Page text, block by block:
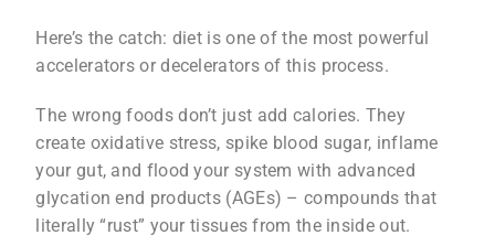
Here’s the catch: diet is one of the most powerful
accelerators or decelerators of this process.
The wrong foods don’t just add calories. They
create oxidative stress, spike blood sugar, inflame
your gut, and flood your system with advanced
glycation end products (AGEs) – compounds that
literally “rust” your tissues from the inside out.